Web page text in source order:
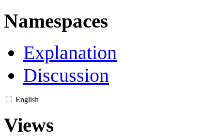
Namespaces
Explanation
Discussion
English
Views